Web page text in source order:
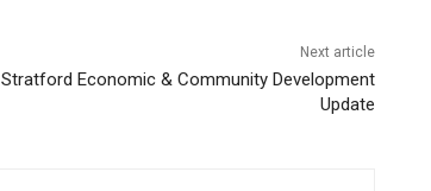
Next article
Stratford Economic & Community Development
Update